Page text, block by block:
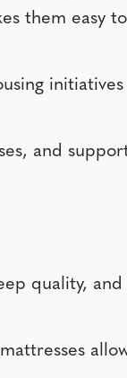
them easy
and
quality,